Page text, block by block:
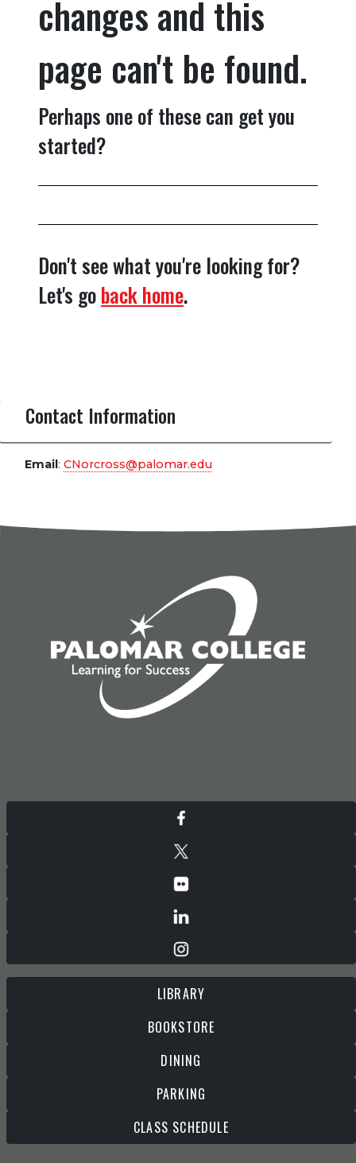
changes and this
page can't be found.
Perhaps one of these can get you
started?
Don't see what you're looking for?
Let's goback home.
Contact Information
Email: CNorcross@palomar.edu
LIBRARY
BOOKSTORE
DINING
PARKING
CLASS SCHEDULE